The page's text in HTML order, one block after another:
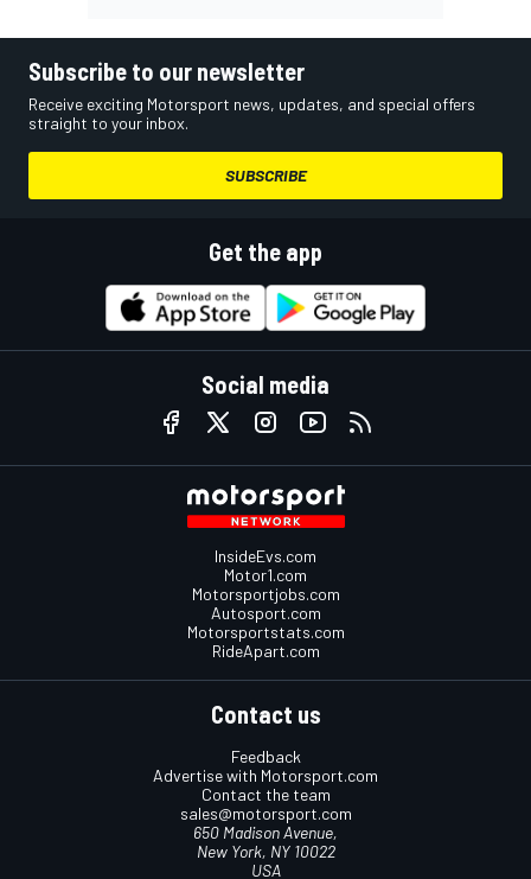
Subscribe to our newsletter
Receive exciting Motorsport news, updates, and special offers
straight to your inbox.
SUBSCRIBE
Get the app
Social media
InsideEvs.com
Motor1.com
Motorsportjobs.com
Autosport.com
Motorsportstats.com
RideApart.com
Contact us
Feedback
Advertise with Motorsport.com
Contact the team
sales@motorsport.com
650 Madison Avenue,
New York, NY 10022
USA